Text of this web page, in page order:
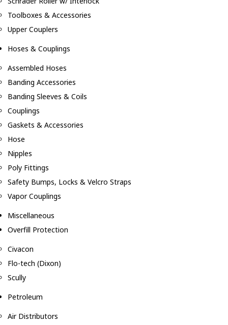
Toolboxes & Accessories
Upper Couplers
Hoses & Couplings
Assembled Hoses
Banding Accessories
Banding Sleeves & Coils
Couplings
Gaskets & Accessories
Hose
Nipples
Poly Fittings
Safety Bumps, Locks & Velcro Straps
Vapor Couplings
Miscellaneous
Overfill Protection
Civacon
Flo-tech (Dixon)
Scully
Petroleum
Air Distributors